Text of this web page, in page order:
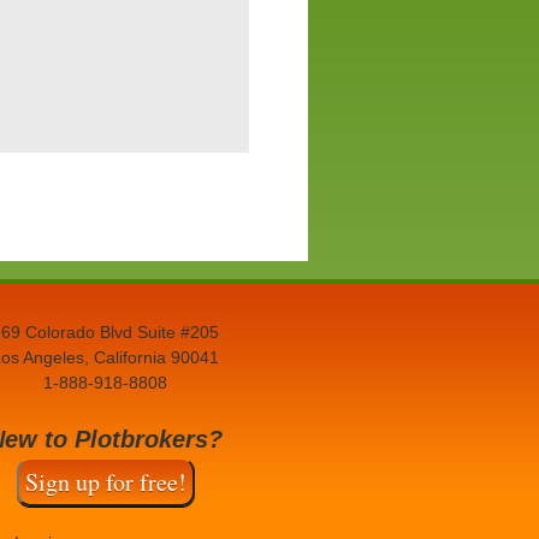
Colorado Blvd Suite #205
Angeles, California 90041
1-888-918-8808
to Plotbrokers?
Sign up for free!